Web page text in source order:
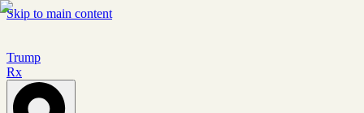
Skip to main content
Trump
Rx